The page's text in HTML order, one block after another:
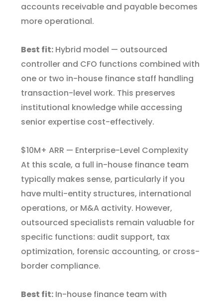
accounts receivable and payable becomes
more operational.
Best fit: Hybrid model — outsourced
controller and CFO functions combined with
one or two in-house finance staff handling
transaction-level work. This preserves
institutional knowledge while accessing
senior expertise cost-effectively.
$10M+ ARR — Enterprise-Level Complexity
At this scale, a full in-house finance team
typically makes sense, particularly if you
have multi-entity structures, international
operations, or M&A activity. However,
outsourced specialists remain valuable for
specific functions: audit support, tax
optimization, forensic accounting, or cross-
border compliance.
Best fit: In-house finance team with